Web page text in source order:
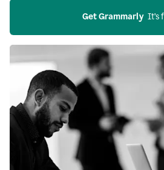
Get Grammarly